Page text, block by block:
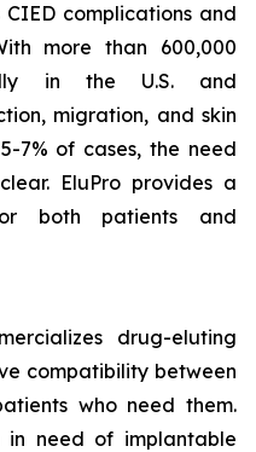
complications and
more than 600,000
in the U.S. and
migration, and skin
7% of cases, the need
EluPro provides a
both patients and
drug-eluting
compatibility between
who need them.
need of implantable